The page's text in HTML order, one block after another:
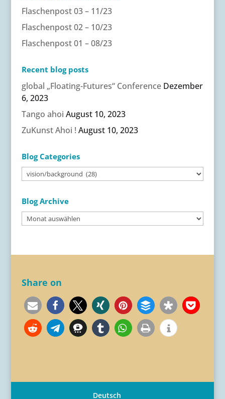
Flaschenpost 03 – 11/23
Flaschenpost 02 – 10/23
Flaschenpost 01 – 08/23
Recent blog posts
global „Floating-Futures“ Conference Dezember
6, 2023
Tango ahoi August 10, 2023
ZuKunst Ahoi ! August 10, 2023
Blog Categories
Blog
Categories
Blog Archive
Blog
Archive
Share on
Deutsch